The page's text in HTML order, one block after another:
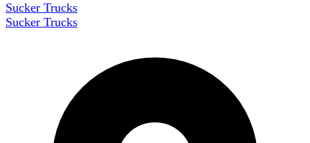
Sucker Trucks
Sucker Trucks